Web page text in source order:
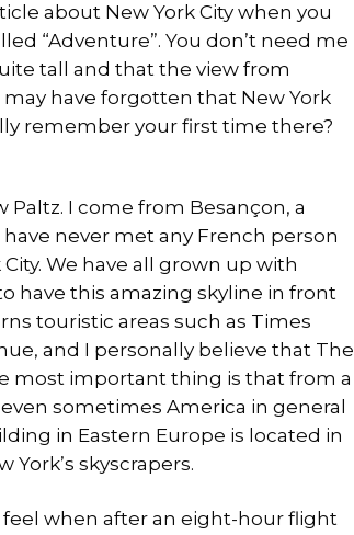
about New York City when you
“Adventure”. You don’t need me
tall and that the view from
have forgotten that New York
remember your first time there?
Paltz. I come from Besançon, a
never met any French person
We have all grown up with
have this amazing skyline in front
touristic areas such as Times
and I personally believe that The
most important thing is that from a
sometimes America in general
in Eastern Europe is located in
skyscrapers.
when after an eight-hour flight